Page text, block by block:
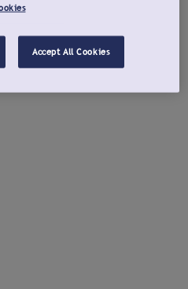
Accept All Cookies